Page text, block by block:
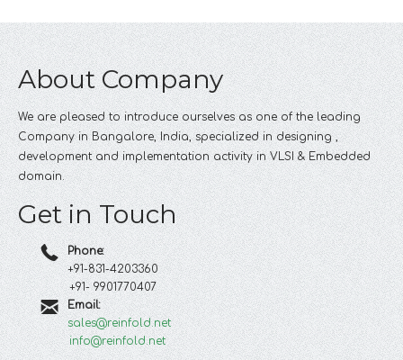
About Company
We are pleased to introduce ourselves as one of the leading
Company in Bangalore, India, specialized in designing ,
development and implementation activity in VLSI & Embedded
domain.
Get in Touch
Phone:
+91-831-4203360
+91- 9901770407
Email:
sales@reinfold.net
info@reinfold.net